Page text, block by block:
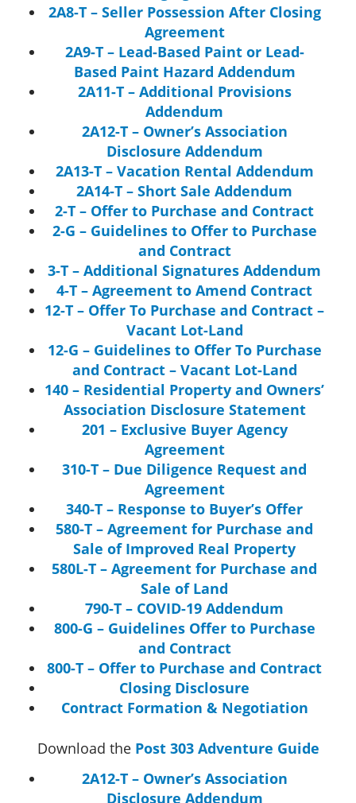
2A8-T – Seller Possession After Closing
Agreement
2A9-T – Lead-Based Paint or Lead-
Based Paint Hazard Addendum
2A11-T – Additional Provisions
Addendum
2A12-T – Owner’s Association
Disclosure Addendum
2A13-T – Vacation Rental Addendum
2A14-T – Short Sale Addendum
2-T – Offer to Purchase and Contract
2-G – Guidelines to Offer to Purchase
and Contract
3-T – Additional Signatures Addendum
4-T – Agreement to Amend Contract
12-T – Offer To Purchase and Contract –
Vacant Lot-Land
12-G – Guidelines to Offer To Purchase
and Contract – Vacant Lot-Land
140 – Residential Property and Owners’
Association Disclosure Statement
201 – Exclusive Buyer Agency
Agreement
310-T – Due Diligence Request and
Agreement
340-T – Response to Buyer’s Offer
580-T – Agreement for Purchase and
Sale of Improved Real Property
580L-T – Agreement for Purchase and
Sale of Land
790-T – COVID-19 Addendum
800-G – Guidelines Offer to Purchase
and Contract
800-T – Offer to Purchase and Contract
Closing Disclosure
Contract Formation & Negotiation
Download the Post 303 Adventure Guide
2A12-T – Owner’s Association
Disclosure Addendum